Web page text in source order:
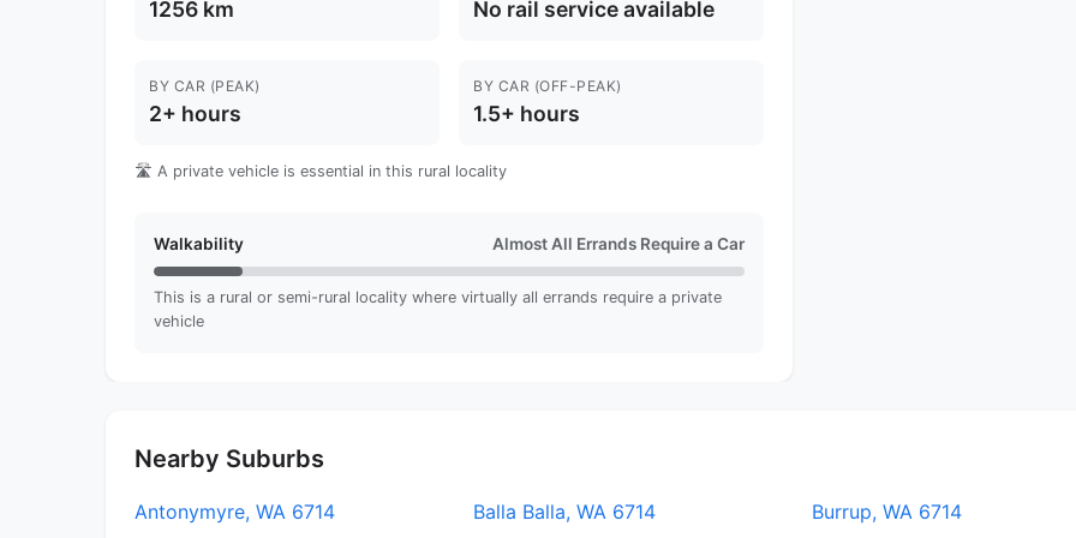
1256 km No rail service available
BY CAR (PEAK)
2+ hours
BY CAR (OFF-PEAK)
1.5+ hours
🛣️ A private vehicle is essential in this rural locality
Walkability Almost All Errands Require a Car
This is a rural or semi-rural locality where virtually all errands require a private
vehicle
Nearby Suburbs
Antonymyre, WA 6714 Balla Balla, WA 6714 Burrup, WA 6714